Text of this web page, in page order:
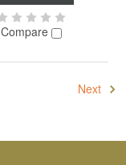
Compare
Next